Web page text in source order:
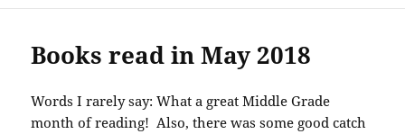
Books read in May 2018
Words I rarely say: What a great Middle Grade
month of reading! Also, there was some good catch